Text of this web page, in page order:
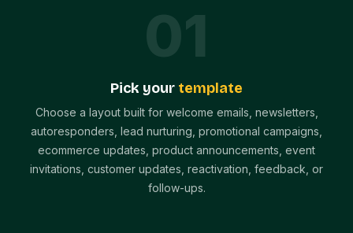
01
Pick your template
Choose a layout built for welcome emails, newsletters,
autoresponders, lead nurturing, promotional campaigns,
ecommerce updates, product announcements, event
invitations, customer updates, reactivation, feedback, or
follow-ups.